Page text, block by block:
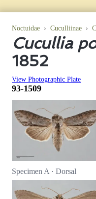
Noctuidae › Cuculliinae ›
Cucullia
1852
View Photographic Plate
93-1509
Specimen A · Dorsal